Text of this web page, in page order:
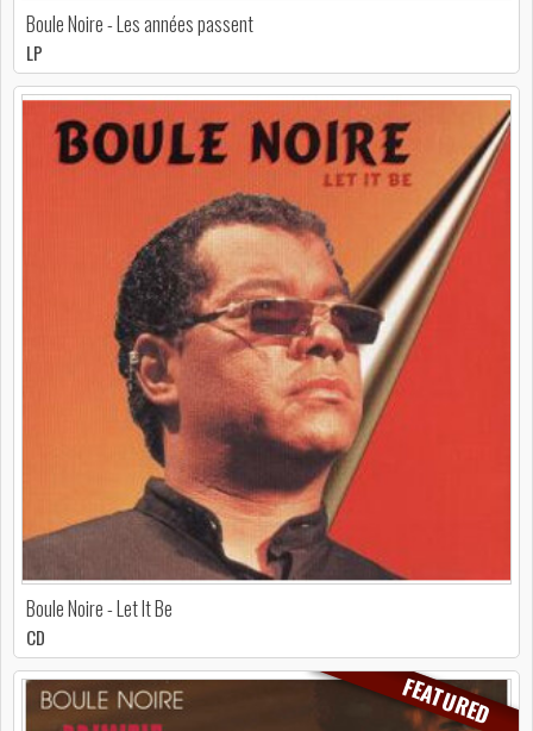
Boule Noire - Les années passent
LP
Boule Noire - Let It Be
CD
FEATURED